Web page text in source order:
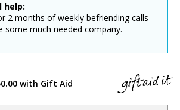
help:
2 months of weekly befriending calls
some much needed company.
with Gift Aid